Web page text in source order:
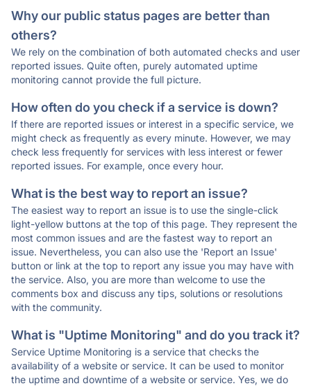
Why our public status pages are better than
others?
We rely on the combination of both automated checks and user
reported issues. Quite often, purely automated uptime
monitoring cannot provide the full picture.
How often do you check if a service is down?
If there are reported issues or interest in a specific service, we
might check as frequently as every minute. However, we may
check less frequently for services with less interest or fewer
reported issues. For example, once every hour.
What is the best way to report an issue?
The easiest way to report an issue is to use the single-click
light-yellow buttons at the top of this page. They represent the
most common issues and are the fastest way to report an
issue. Nevertheless, you can also use the 'Report an Issue'
button or link at the top to report any issue you may have with
the service. Also, you are more than welcome to use the
comments box and discuss any tips, solutions or resolutions
with the community.
What is "Uptime Monitoring" and do you track it?
Service Uptime Monitoring is a service that checks the
availability of a website or service. It can be used to monitor
the uptime and downtime of a website or service. Yes, we do